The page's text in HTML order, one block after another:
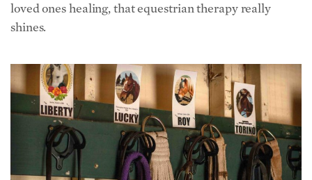
loved ones healing, that equestrian therapy really
shines.